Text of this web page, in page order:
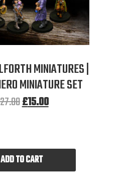
MINIATURES |
MINIATURE SET
27.00£15.00
ADD TO CART